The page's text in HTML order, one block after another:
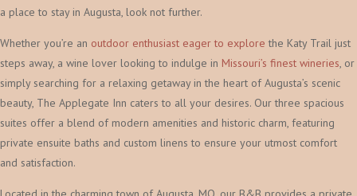
a place to stay in Augusta, look not further.
Whether you’re an outdoor enthusiast eager to explore the Katy Trail just
steps away, a wine lover looking to indulge in Missouri’s finest wineries, or
simply searching for a relaxing getaway in the heart of Augusta’s scenic
beauty, The Applegate Inn caters to all your desires. Our three spacious
suites offer a blend of modern amenities and historic charm, featuring
private ensuite baths and custom linens to ensure your utmost comfort
and satisfaction.